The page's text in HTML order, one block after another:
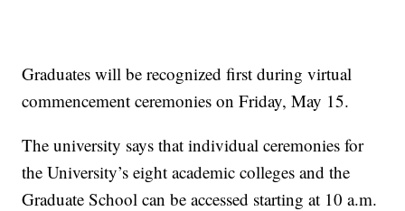
Graduates will be recognized first during virtual
commencement ceremonies on Friday, May 15.
The university says that individual ceremonies for
the University’s eight academic colleges and the
Graduate School can be accessed starting at 10 a.m.